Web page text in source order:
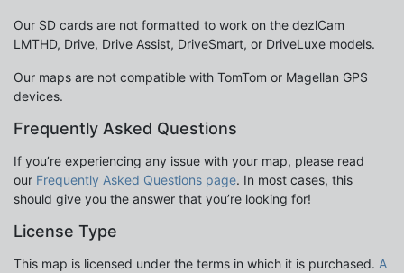
Our SD cards are not formatted to work on the dezlCam
LMTHD, Drive, Drive Assist, DriveSmart, or DriveLuxe models.
Our maps are not compatible with TomTom or Magellan GPS
devices.
Frequently Asked Questions
If you’re experiencing any issue with your map, please read
our Frequently Asked Questions page. In most cases, this
should give you the answer that you’re looking for!
License Type
This map is licensed under the terms in which it is purchased. A